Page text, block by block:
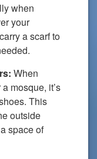
when
your
a scarf to
When
mosque, it’s
This
outside
space of